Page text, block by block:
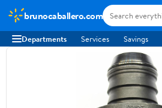
brunocaballero.com
Departments Services Savings